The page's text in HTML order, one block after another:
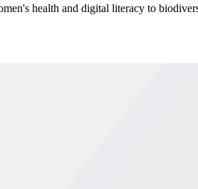
health and digital literacy to